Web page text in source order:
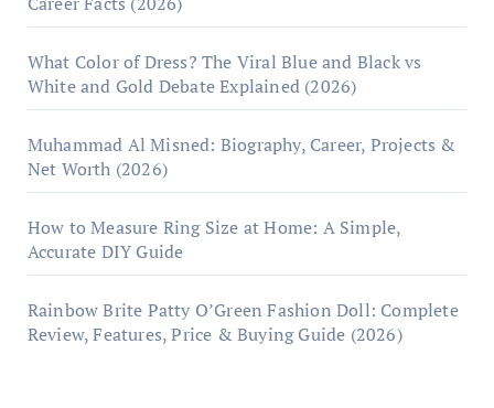
What Color of Dress? The Viral Blue and Black vs
White and Gold Debate Explained (2026)
Muhammad Al Misned: Biography, Career, Projects &
Net Worth (2026)
How to Measure Ring Size at Home: A Simple,
Accurate DIY Guide
Rainbow Brite Patty O’Green Fashion Doll: Complete
Review, Features, Price & Buying Guide (2026)